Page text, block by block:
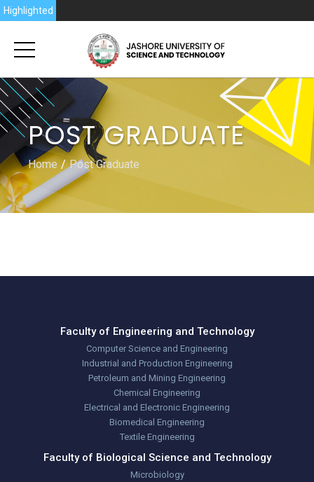
Highlighted
POST GRADUATE
Home Post Graduate
Faculty of Engineering and Technology
Computer Science and Engineering
Industrial and Production Engineering
Petroleum and Mining Engineering
Chemical Engineering
Electrical and Electronic Engineering
Biomedical Engineering
Textile Engineering
Faculty of Biological Science and Technology
Microbiology